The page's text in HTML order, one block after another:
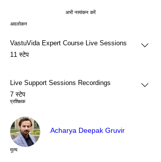
अभी नामांकन करें
अवलोकन
VastuVida Expert Course Live Sessions
.
11 स्टेप
Live Support Sessions Recordings
.
7 स्टेप
प्रशिक्षक
Acharya Deepak Gruvir
मूल्य